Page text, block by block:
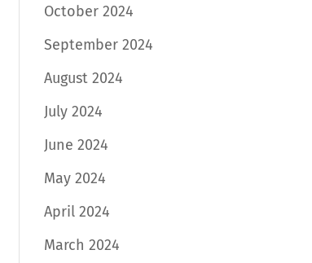
October 2024
September 2024
August 2024
July 2024
June 2024
May 2024
April 2024
March 2024